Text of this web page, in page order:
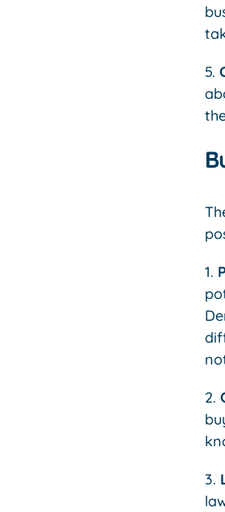
5.
1.
2.
3.